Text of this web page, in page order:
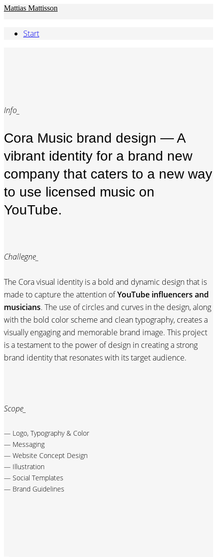
Mattias Mattisson
Start
Info_
Cora Music brand design — A
vibrant identity for a brand new
company that caters to a new way
to use licensed music on
YouTube.
Challegne_
The Cora visual identity is a bold and dynamic design that is
made to capture the attention ofYouTube influencers and
musicians. The use of circles and curves in the design, along
with the bold color scheme and clean typography, creates a
visually engaging and memorable brand image. This project
is a testament to the power of design in creating a strong
brand identity that resonates with its target audience.
Scope_
— Logo, Typography & Color
— Messaging
— Website Concept Design
— Illustration
— Social Templates
— Brand Guidelines